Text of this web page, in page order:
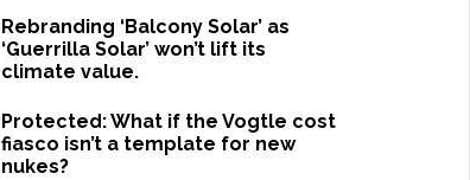
Rebranding ‘Balcony Solar’ as
‘Guerrilla Solar’ won’t lift its
climate value.
Protected: What if the Vogtle cost
fiasco isn’t a template for new
nukes?